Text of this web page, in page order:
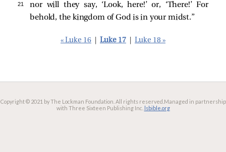
21
nor will they say, ‘Look, here!’ or, ‘There!’ For
behold, the kingdom of God is in your midst.”
« Luke 16 Luke 17 Luke 18 »
Copyright © 2021 by The Lockman Foundation. All rights reserved. Managed in partnership
with Three Sixteen Publishing Inc. lsbible.org